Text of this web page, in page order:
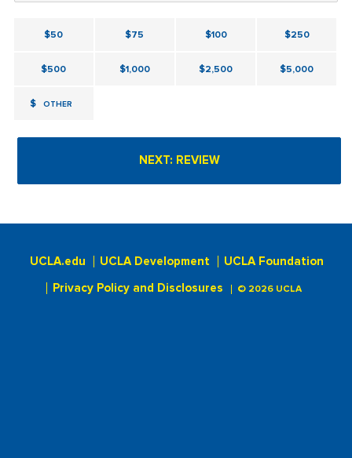
$50 $75 $100 $250
$500 $1,000 $2,500 $5,000
$ OTHER
UCLA.edu UCLA Development UCLA Foundation
Privacy Policy and Disclosures © 2026 UCLA